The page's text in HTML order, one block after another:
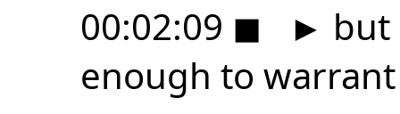
00:02:09 ◼ ► but
enough to